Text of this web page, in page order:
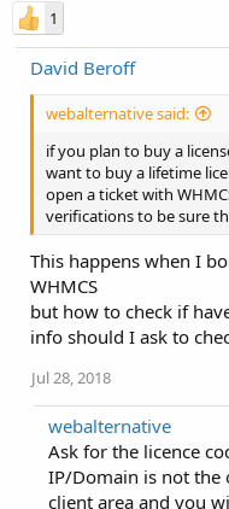
1
David Beroff
webalternative said:
if you plan to buy a
want to buy a lifetime
open a ticket with
verifications to be sure
This happens when I
WHMCS
but how to check if
info should I ask to
Jul 28, 2018
webalternative
Ask for the licence
IP/Domain is not the
client area and you